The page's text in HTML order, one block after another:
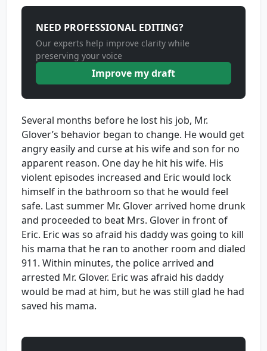
NEED PROFESSIONAL EDITING?
Our experts help improve clarity while
preserving your voice
Improve my draft
Several months before he lost his job, Mr.
Glover’s behavior began to change. He would get
angry easily and curse at his wife and son for no
apparent reason. One day he hit his wife. His
violent episodes increased and Eric would lock
himself in the bathroom so that he would feel
safe. Last summer Mr. Glover arrived home drunk
and proceeded to beat Mrs. Glover in front of
Eric. Eric was so afraid his daddy was going to kill
his mama that he ran to another room and dialed
911. Within minutes, the police arrived and
arrested Mr. Glover. Eric was afraid his daddy
would be mad at him, but he was still glad he had
saved his mama.